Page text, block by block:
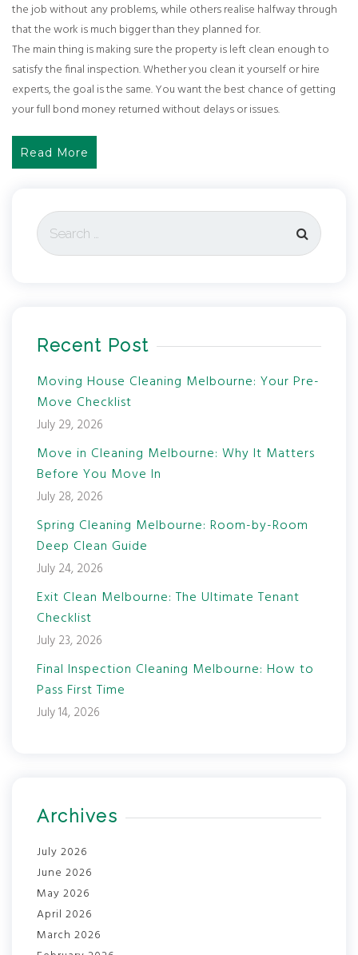
the job without any problems, while others realise halfway through
that the work is much bigger than they planned for.
The main thing is making sure the property is left clean enough to
satisfy the final inspection. Whether you clean it yourself or hire
experts, the goal is the same. You want the best chance of getting
your full bond money returned without delays or issues.
Read More
Recent Post
Moving House Cleaning Melbourne: Your Pre-
Move Checklist
July 29, 2026
Move in Cleaning Melbourne: Why It Matters
Before You Move In
July 28, 2026
Spring Cleaning Melbourne: Room-by-Room
Deep Clean Guide
July 24, 2026
Exit Clean Melbourne: The Ultimate Tenant
Checklist
July 23, 2026
Final Inspection Cleaning Melbourne: How to
Pass First Time
July 14, 2026
Archives
July 2026
June 2026
May 2026
April 2026
March 2026